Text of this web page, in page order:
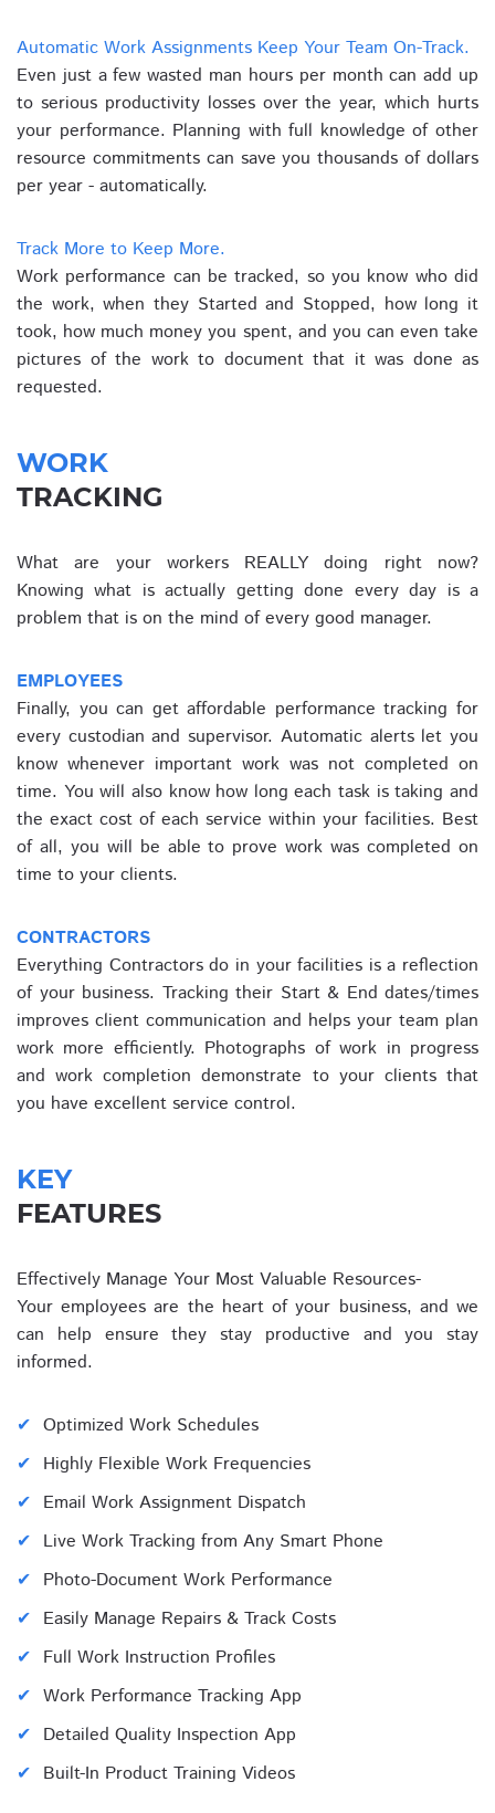
Automatic Work Assignments Keep Your Team On-Track.
Even just a few wasted man hours per month can add up
to serious productivity losses over the year, which hurts
your performance. Planning with full knowledge of other
resource commitments can save you thousands of dollars
per year - automatically.
Track More to Keep More.
Work performance can be tracked, so you know who did
the work, when they Started and Stopped, how long it
took, how much money you spent, and you can even take
pictures of the work to document that it was done as
requested.
WORK
TRACKING
What are your workers REALLY doing right now?
Knowing what is actually getting done every day is a
problem that is on the mind of every good manager.
EMPLOYEES
Finally, you can get affordable performance tracking for
every custodian and supervisor. Automatic alerts let you
know whenever important work was not completed on
time. You will also know how long each task is taking and
the exact cost of each service within your facilities. Best
of all, you will be able to prove work was completed on
time to your clients.
CONTRACTORS
Everything Contractors do in your facilities is a reflection
of your business. Tracking their Start & End dates/times
improves client communication and helps your team plan
work more efficiently. Photographs of work in progress
and work completion demonstrate to your clients that
you have excellent service control.
KEY
FEATURES
Effectively Manage Your Most Valuable Resources-
Your employees are the heart of your business, and we
can help ensure they stay productive and you stay
informed.
Optimized Work Schedules
Highly Flexible Work Frequencies
Email Work Assignment Dispatch
Live Work Tracking from Any Smart Phone
Photo-Document Work Performance
Easily Manage Repairs & Track Costs
Full Work Instruction Profiles
Work Performance Tracking App
Detailed Quality Inspection App
Built-In Product Training Videos